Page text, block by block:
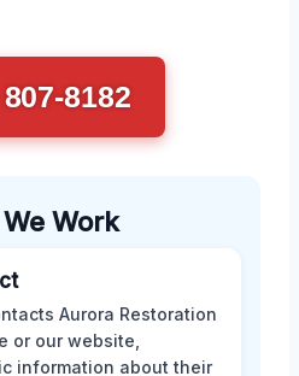
8182
Work
Aurora Restoration
or our website,
information about their